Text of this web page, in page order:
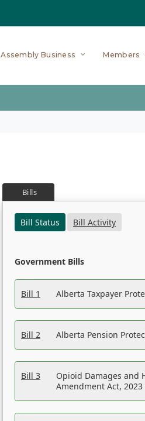
Assembly Business Members
Bills
Bill Status
Bill Activity
Government Bills
Bill 1 Alberta Taxpayer
Bill 2 Alberta Pension
Bill 3
Opioid Damages and
Amendment Act, 2023